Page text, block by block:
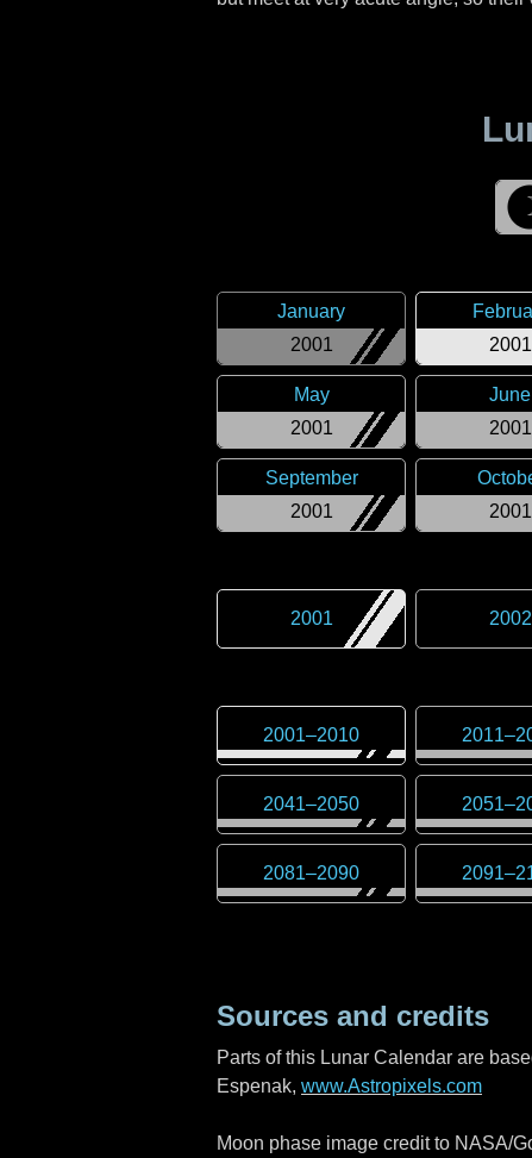
2001
January
2001
2001
May
2001
June
2001
September
2001
2001 2002
2001–2010 2011–
2041–2050 2051–
2081–2090 2091–
Sources and credits
Parts of this Lunar Calendar are
Espenak, www.Astropixels.com
Moon phase image credit to NASA/